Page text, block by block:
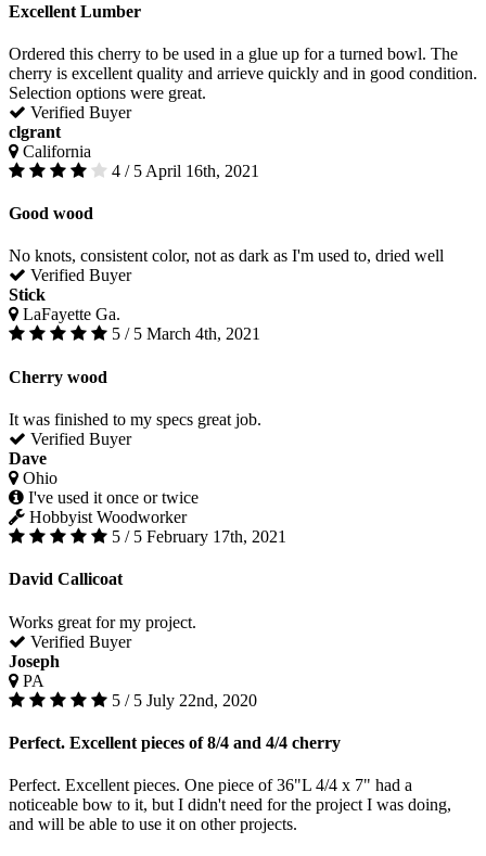
Excellent Lumber
Ordered this cherry to be used in a glue up for a turned bowl. The
cherry is excellent quality and arrieve quickly and in good condition.
Selection options were great.
Verified Buyer
clgrant
California
4 / 5 April 16th, 2021
Good wood
No knots, consistent color, not as dark as I'm used to, dried well
Verified Buyer
Stick
LaFayette Ga.
5 / 5 March 4th, 2021
Cherry wood
It was finished to my specs great job.
Verified Buyer
Dave
Ohio
I've used it once or twice
Hobbyist Woodworker
5 / 5 February 17th, 2021
David Callicoat
Works great for my project.
Verified Buyer
Joseph
PA
5 / 5 July 22nd, 2020
Perfect. Excellent pieces of 8/4 and 4/4 cherry
Perfect. Excellent pieces. One piece of 36"L 4/4 x 7" had a
noticeable bow to it, but I didn't need for the project I was doing,
and will be able to use it on other projects.